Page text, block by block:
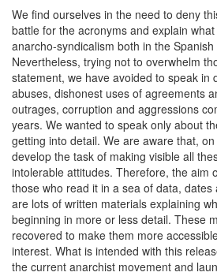
We find ourselves in the need to deny
battle for the acronyms and explain
anarcho-syndicalism both in the
Nevertheless, trying not to overwhelm
statement, we have avoided to speak in
abuses, dishonest uses of agreements
outrages, corruption and aggressions
years. We wanted to speak only about
getting into detail. We are aware that,
develop the task of making visible all
intolerable attitudes. Therefore, the aim
those who read it in a sea of data,
are lots of written materials explaining
beginning in more or less detail. These
recovered to make them more
interest. What is intended with this
the current anarchist movement and